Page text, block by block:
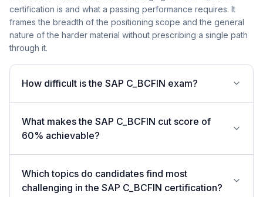
certification is and what a passing performance requires. It
frames the breadth of the positioning scope and the general
nature of the harder material without prescribing a single path
through it.
How difficult is the SAP C_BCFIN exam?
What makes the SAP C_BCFIN cut score of
60% achievable?
Which topics do candidates find most
challenging in the SAP C_BCFIN certification?